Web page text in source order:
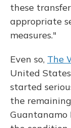
these
appropriate
measures."
Even so, The
United
started
the
Guantanamo